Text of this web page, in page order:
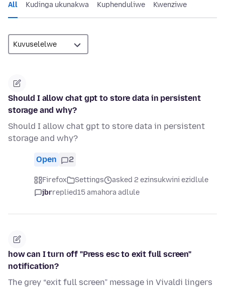
All Kudinga ukunakwa Kuphenduliwe Kwenziwe
Should I allow chat gpt to store data in persistent
storage and why?
Should I allow chat gpt to store data in persistent
storage and why?
Open 2
Firefox Settings
asked 2 ezinsukwini ezidlule
jbrreplied15 amahora adlule
how can I turn off "Press esc to exit full screen"
notification?
The grey “exit full screen” message in Vivaldi lingers